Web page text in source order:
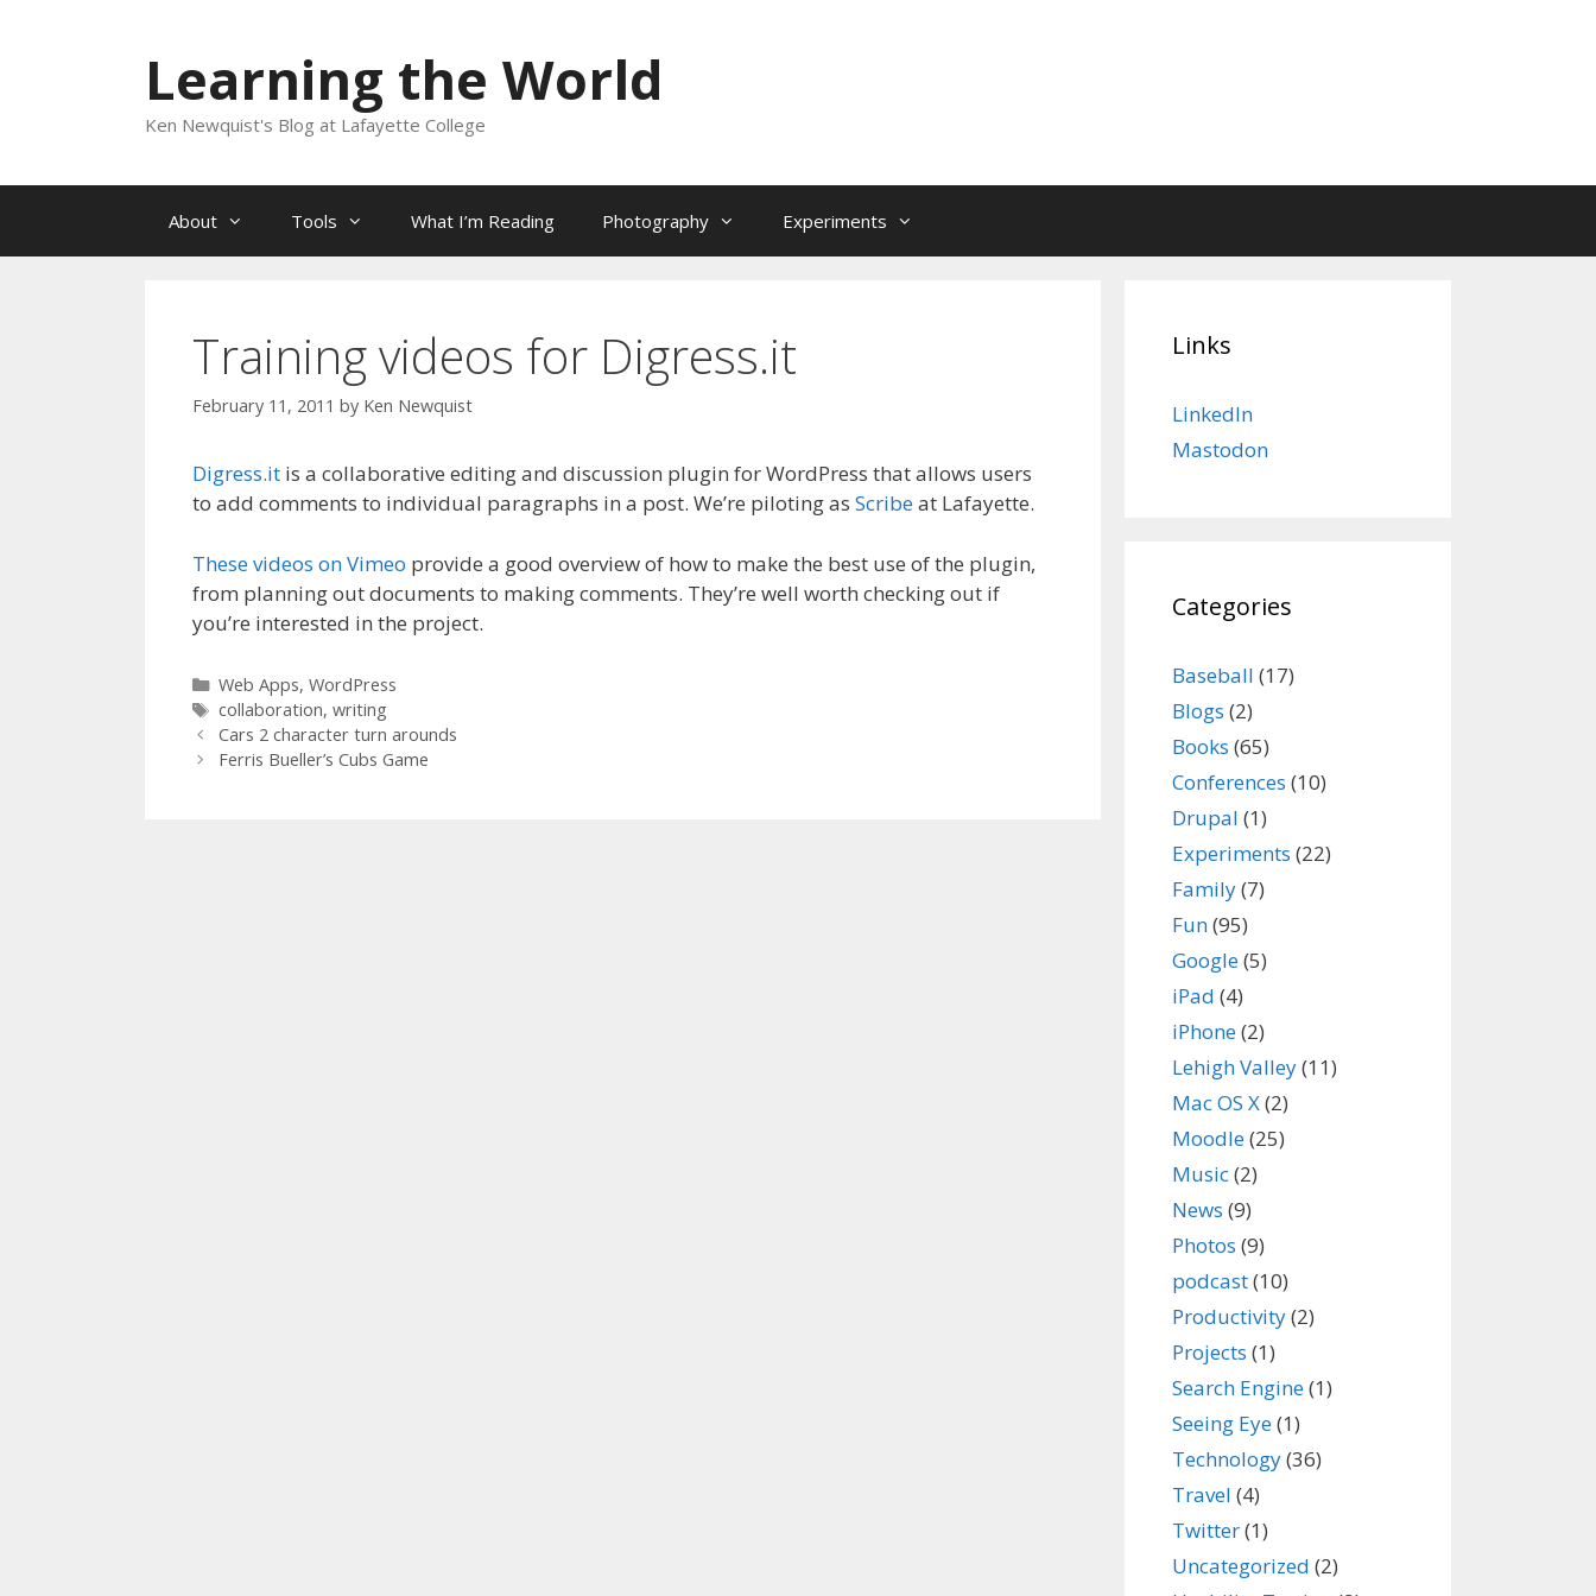
Learning the World
Ken Newquist's Blog at Lafayette College
About Tools What I’m Reading Photography Experiments
Training videos for Digress.it
February 11, 2011 by Ken Newquist
Digress.it is a collaborative editing and discussion plugin for WordPress that allows users
to add comments to individual paragraphs in a post. We’re piloting as Scribeat Lafayette.
These videos on Vimeo provide a good overview of how to make the best use of the plugin,
from planning out documents to making comments. They’re well worth checking out if
you’re interested in the project.
Categories
Web Apps, WordPress
Tags
collaboration, writing
Cars 2 character turn arounds
Ferris Bueller’s Cubs Game
Links
LinkedIn
Mastodon
Categories
Baseball (17)
Blogs (2)
Books (65)
Conferences (10)
Drupal (1)
Experiments (22)
Family(7)
Fun(95)
Google(5)
iPad (4)
iPhone(2)
Lehigh Valley(11)
Mac OS X(2)
Moodle(25)
Music(2)
News (9)
Photos (9)
podcast(10)
Productivity(2)
Projects (1)
Search Engine(1)
Seeing Eye(1)
Technology(36)
Travel (4)
Twitter(1)
Uncategorized (2)